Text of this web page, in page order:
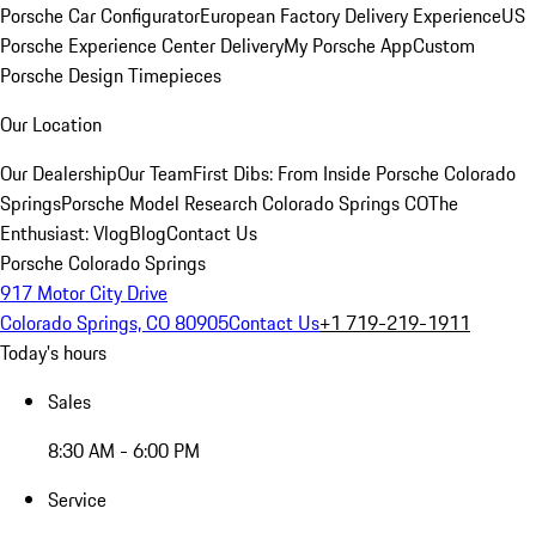
Porsche Car ConfiguratorEuropean Factory Delivery ExperienceUS
Porsche Experience Center DeliveryMy Porsche AppCustom
Porsche Design Timepieces
Our Location
Our DealershipOur TeamFirst Dibs: From Inside Porsche Colorado
SpringsPorsche Model Research Colorado Springs COThe
Enthusiast: VlogBlogContact Us
Porsche Colorado Springs
917 Motor City Drive
Colorado Springs, CO 80905Contact Us+1 719-219-1911
Today's hours
Sales
8:30 AM - 6:00 PM
Service